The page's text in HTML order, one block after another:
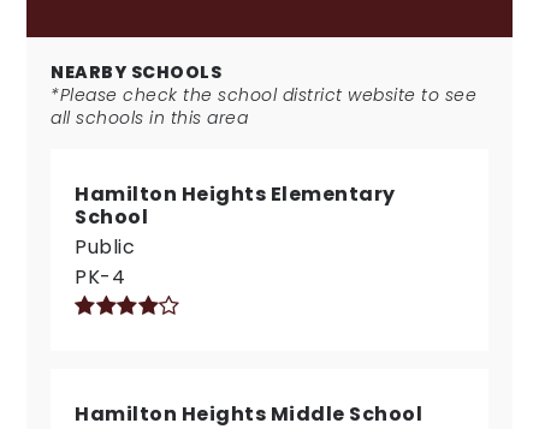
NEARBY SCHOOLS
*Please check the school district website to see
all schools in this area
Hamilton Heights Elementary
School
Public
PK-4
Hamilton Heights Middle School